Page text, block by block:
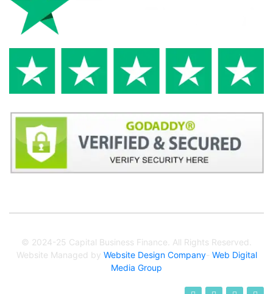
© 2024-25 Capital Business Finance. All Rights Reserved.
Website Managed by Website Design Company- Web Digital
Media Group